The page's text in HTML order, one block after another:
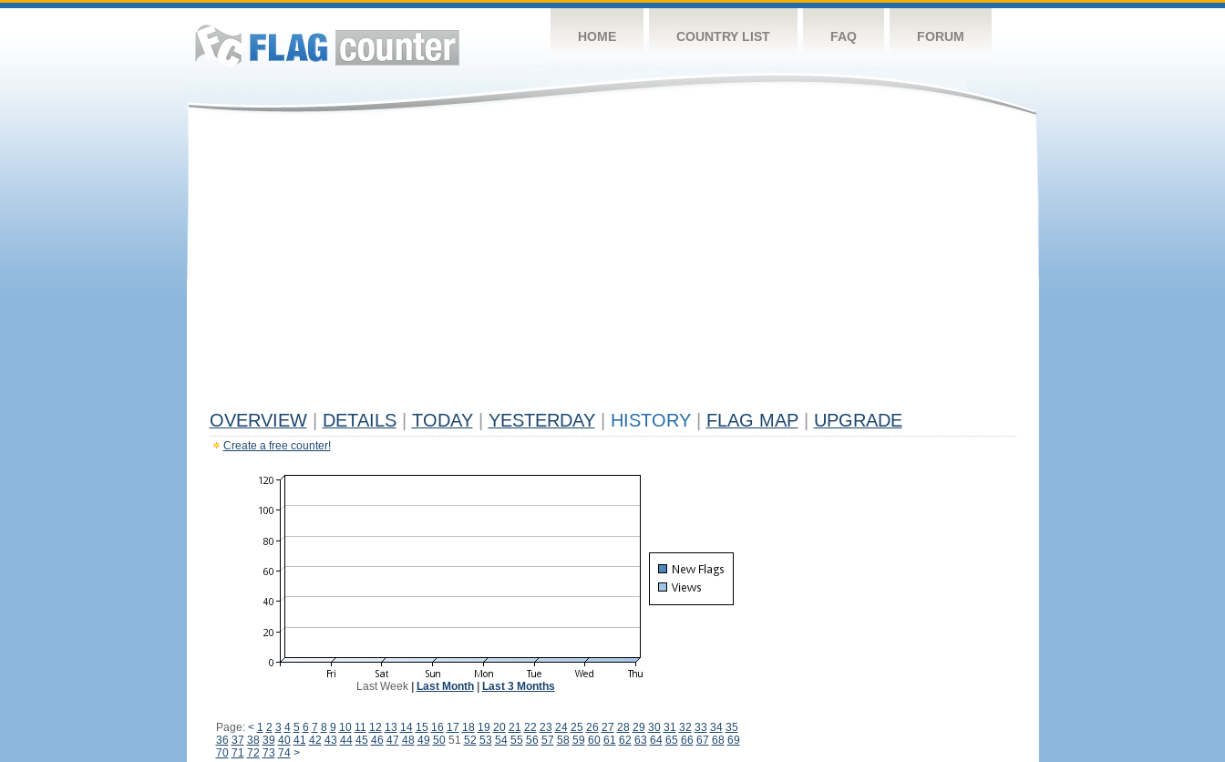
HOME COUNTRY LIST FAQ FORUM
OVERVIEW DETAILS TODAY YESTERDAY HISTORY FLAG MAP UPGRADE
Create a free counter!
Last Week| Last Month| Last 3 Months
Page: < 1 2 3 4 5 6 7 8 9 10 11 12 13 14 15 16 17 18 19 20 21 22 23 24 25 26 27 28 29 30 31 32 33 34 35
36 37 38 39 40 41 42 43 44 45 46 47 48 49 5051 52 53 54 55 56 57 58 59 60 61 62 63 64 65 66 67 68 69
70 71 72 73 74 >